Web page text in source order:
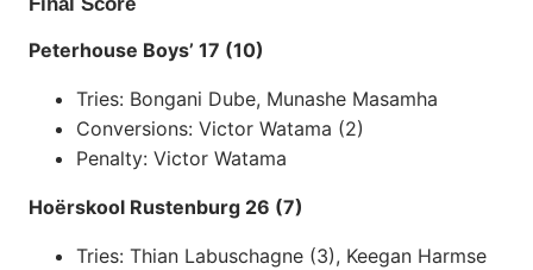
Peterhouse Boys’ 17 (10)
Tries: Bongani Dube, Munashe Masamha
Conversions: Victor Watama (2)
Penalty: Victor Watama
Hoërskool Rustenburg 26 (7)
Tries: Thian Labuschagne (3), Keegan Harmse